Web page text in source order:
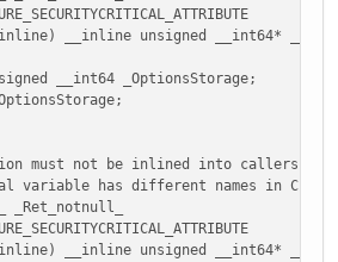
int3
<sprintf>:
push rsi
push rdi
83 ec 38
89 cf
mov rdi,rcx
89 44 24 60
mov QWORD
89 4c 24 68
8d 44 24 60
lea
89 44 24 30
mov QWORD
__inline unsigned __int64*
__int64 _OptionsStorage;
not be inlined into callers to
has different names in C and
__inline unsigned __int64*